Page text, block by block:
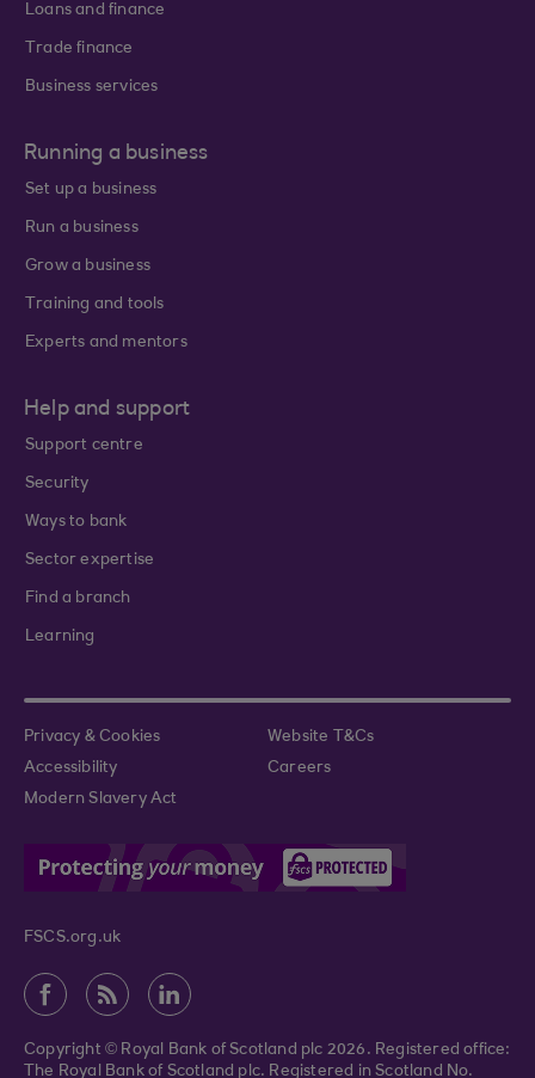
Loans and finance
Trade finance
Business services
Running a business
Set up a business
Run a business
Grow a business
Training and tools
Experts and mentors
Help and support
Support centre
Security
Ways to bank
Sector expertise
Find a branch
Learning
Privacy & Cookies
Website T&Cs
Accessibility
Careers
Modern Slavery Act
FSCS.org.uk
Copyright © Royal Bank of Scotland plc 2026. Registered office:
The Royal Bank of Scotland plc. Registered in Scotland No.